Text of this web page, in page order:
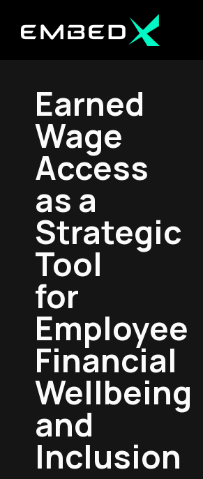
Earned
Wage
Access
as a
Strategic
Tool
for
Employee
Financial
Wellbeing
and
Inclusion